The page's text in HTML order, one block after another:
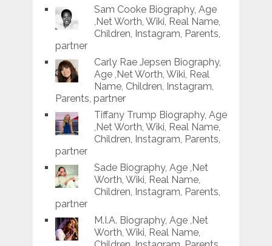
Sam Cooke Biography, Age
,Net Worth, Wiki, Real Name,
Children, Instagram, Parents,
partner
Carly Rae Jepsen Biography,
Age ,Net Worth, Wiki, Real
Name, Children, Instagram,
Parents, partner
Tiffany Trump Biography, Age
,Net Worth, Wiki, Real Name,
Children, Instagram, Parents,
partner
Sade Biography, Age ,Net
Worth, Wiki, Real Name,
Children, Instagram, Parents,
partner
M.I.A. Biography, Age ,Net
Worth, Wiki, Real Name,